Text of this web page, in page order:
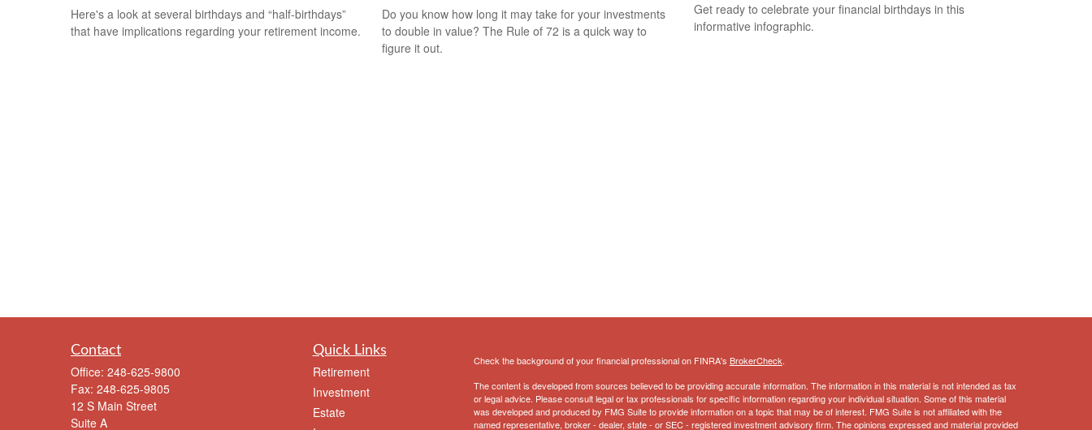
Here's a look at several birthdays and “half-birthdays”
that have implications regarding your retirement income.
Do you know how long it may take for your investments
to double in value? The Rule of 72 is a quick way to
figure it out.
Get ready to celebrate your financial birthdays in this
informative infographic.
Contact
Office: 248-625-9800
Fax: 248-625-9805
12 S Main Street
Suite A
Quick Links
Retirement
Investment
Estate
Check the background of your financial professional on FINRA's BrokerCheck.
The content is developed from sources believed to be providing accurate information. The information in this material is not intended as tax
or legal advice. Please consult legal or tax professionals for specific information regarding your individual situation. Some of this material
was developed and produced by FMG Suite to provide information on a topic that may be of interest. FMG Suite is not affiliated with the
named representative, broker - dealer, state - or SEC - registered investment advisory firm. The opinions expressed and material provided